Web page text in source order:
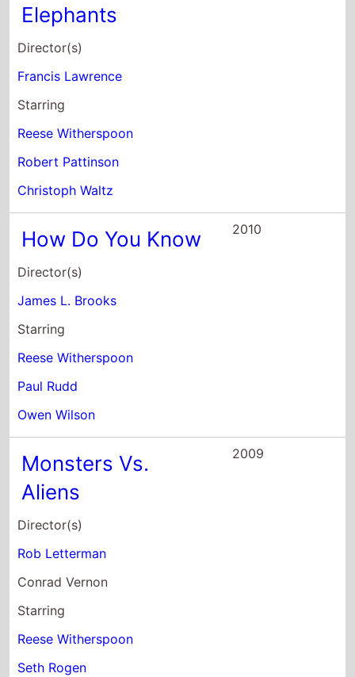
Elephants
Director(s)
Francis Lawrence
Starring
Reese Witherspoon
Robert Pattinson
Christoph Waltz
How Do You Know
Director(s)
James L. Brooks
Starring
Reese Witherspoon
Paul Rudd
Owen Wilson
2010
Monsters Vs.
Aliens
Director(s)
Rob Letterman
Conrad Vernon
Starring
Reese Witherspoon
Seth Rogen
2009